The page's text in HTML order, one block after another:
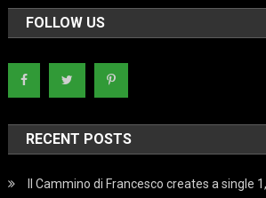
FOLLOW US
RECENT POSTS
Il Cammino di Francesco creates a single